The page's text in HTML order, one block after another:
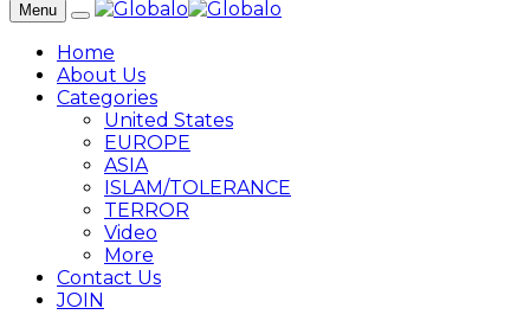
Menu
Home
About Us
Categories
United States
EUROPE
ASIA
ISLAM/TOLERANCE
TERROR
Video
More
Contact Us
JOIN